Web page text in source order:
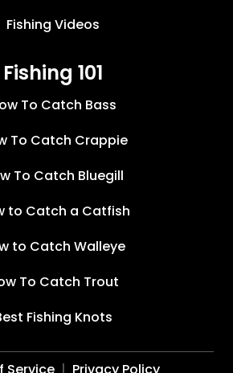
Fishing Videos
Fishing 101
To Catch Bass
To Catch Crappie
To Catch Bluegill
to Catch a Catfish
to Catch Walleye
To Catch Trout
Fishing Knots